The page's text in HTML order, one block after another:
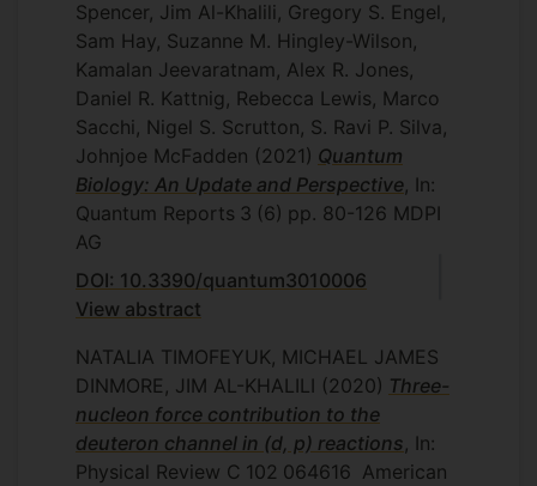
Spencer, Jim Al-Khalili, Gregory S. Engel,
Sam Hay, Suzanne M. Hingley-Wilson,
Kamalan Jeevaratnam, Alex R. Jones,
Daniel R. Kattnig, Rebecca Lewis, Marco
Sacchi, Nigel S. Scrutton, S. Ravi P. Silva,
Johnjoe McFadden (2021) Quantum
Biology: An Update and Perspective , In:
Quantum Reports 3 (6) pp. 80-126 MDPI
AG
DOI: 10.3390/quantum3010006
View abstract
NATALIA TIMOFEYUK, MICHAEL JAMES
DINMORE, JIM AL-KHALILI (2020) Three-
nucleon force contribution to the
deuteron channel in (d, p) reactions , In:
Physical Review C 102 064616 American